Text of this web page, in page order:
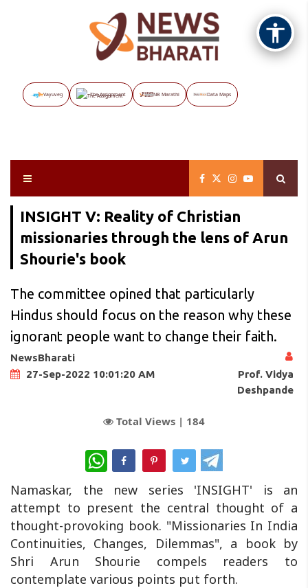
Vayuveg The Assignment NB Marathi Data Maps
INSIGHT V: Reality of Christian
missionaries through the lens of Arun
Shourie's book
The committee opined that particularly
Hindus should focus on the reason why these
ignorant people want to change their faith.
NewsBharati
27-Sep-2022 10:01:20 AM
Prof. Vidya
Deshpande
Total Views | 184
WhatsApp
Namaskar, the new series 'INSIGHT' is an
attempt to present the central thought of a
thought-provoking book. "Missionaries In India
Continuities, Changes, Dilemmas", a book by
Shri Arun Shourie compels readers to
contemplate various points put forth.